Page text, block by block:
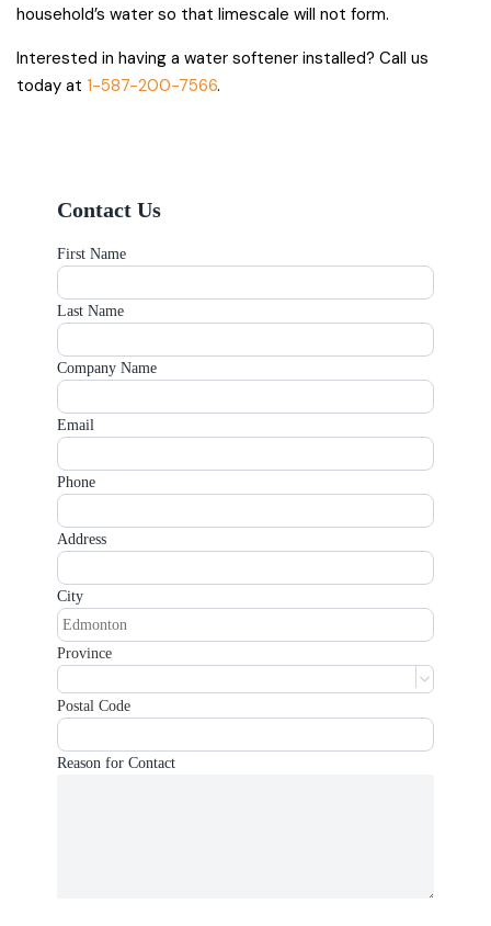
household’s water so that limescale will not form.
Interested in having a water softener installed? Call us
today at 1-587-200-7566.